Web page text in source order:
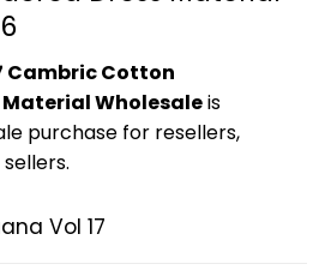
Cambric Cotton
Material Wholesaleis
purchase for resellers,
Vol 17